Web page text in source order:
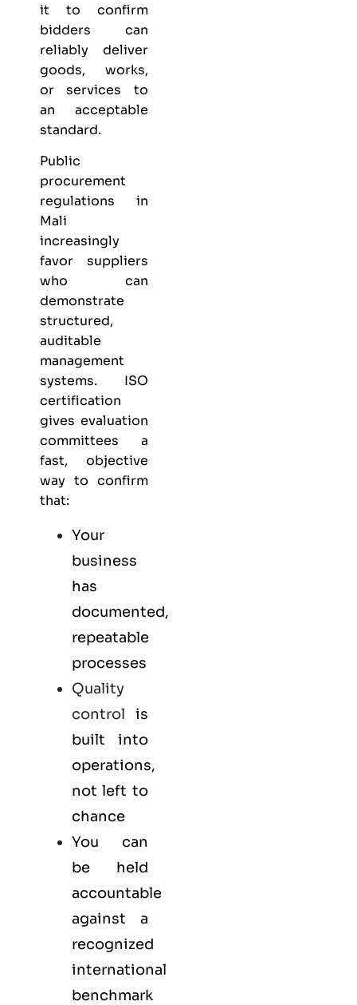
it to confirm
bidders can
reliably deliver
goods, works,
or services to
an acceptable
standard.
Public
procurement
regulations in
Mali
increasingly
favor suppliers
who can
demonstrate
structured,
auditable
management
systems. ISO
certification
gives evaluation
committees a
fast, objective
way to confirm
that:
Your
business
has
documented,
repeatable
processes
Quality
control is
built into
operations,
not left to
chance
You can
be held
accountable
against a
recognized
international
benchmark